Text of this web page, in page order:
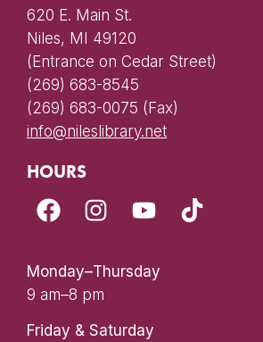
620 E. Main St.
Niles, MI 49120
(Entrance on Cedar Street)
(269) 683-8545
(269) 683-0075 (Fax)
info@nileslibrary.net
HOURS
Monday–Thursday
9 am–8 pm
Friday & Saturday